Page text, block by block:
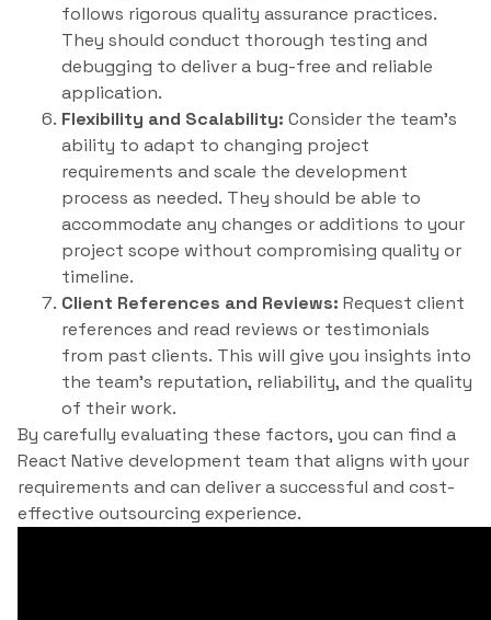
follows rigorous quality assurance practices.
They should conduct thorough testing and
debugging to deliver a bug-free and reliable
application.
Flexibility and Scalability: Consider the team’s
ability to adapt to changing project
requirements and scale the development
process as needed. They should be able to
accommodate any changes or additions to your
project scope without compromising quality or
timeline.
Client References and Reviews: Request client
references and read reviews or testimonials
from past clients. This will give you insights into
the team’s reputation, reliability, and the quality
of their work.
By carefully evaluating these factors, you can find a
React Native development team that aligns with your
requirements and can deliver a successful and cost-
effective outsourcing experience.